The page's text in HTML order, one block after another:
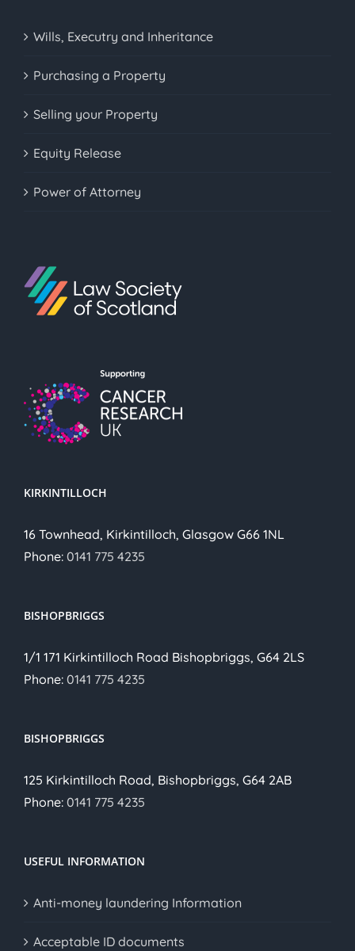
Wills, Executry and Inheritance
Purchasing a Property
Selling your Property
Equity Release
Power of Attorney
KIRKINTILLOCH
16 Townhead, Kirkintilloch, Glasgow G66 1NL
Phone: 0141 775 4235
BISHOPBRIGGS
1/1 171 Kirkintilloch Road Bishopbriggs, G64 2LS
Phone: 0141 775 4235
BISHOPBRIGGS
125 Kirkintilloch Road, Bishopbriggs, G64 2AB
Phone: 0141 775 4235
USEFUL INFORMATION
Anti-money laundering Information
Acceptable ID documents